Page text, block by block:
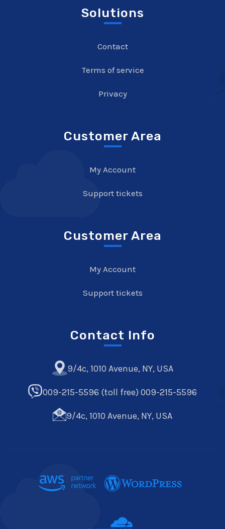
Solutions
Contact
Terms of service
Privacy
Customer Area
My Account
Support tickets
Customer Area
My Account
Support tickets
Contact Info
9/4c, 1010 Avenue, NY, USA
009-215-5596 (toll free) 009-215-5596
9/4c, 1010 Avenue, NY, USA